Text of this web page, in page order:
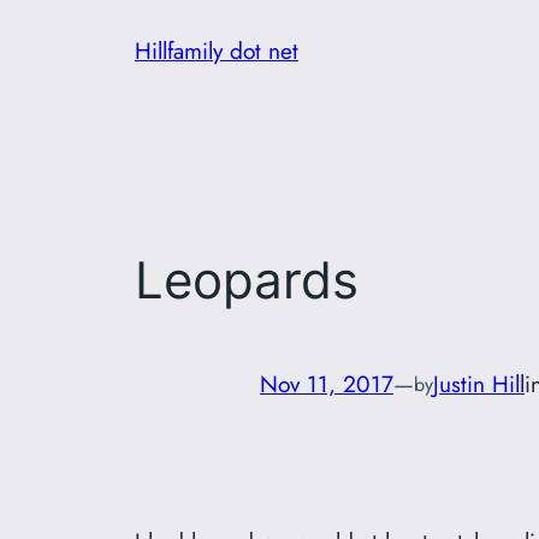
Hillfamily dot net
Leopards
Nov 11, 2017—byJustin Hill